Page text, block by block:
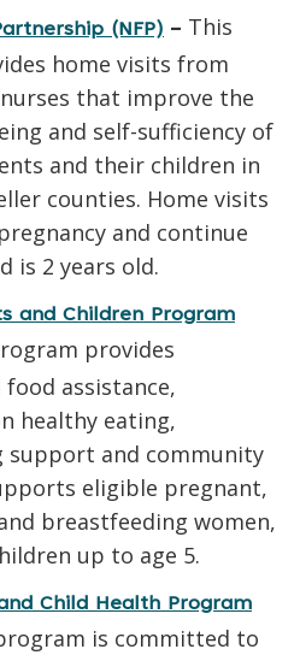
(NFP) – This
home visits from
that improve the
and self-sufficiency of
and their children in
counties. Home visits
and continue
is 2 years old.
and Children Program
provides
assistance,
healthy eating,
support and community
eligible pregnant,
breastfeeding women,
up to age 5.
Child Health Program
is committed to